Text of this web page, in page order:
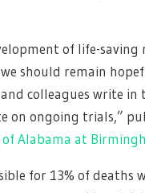
of life-
should remain
and colleagues write
on ongoing trials,”
Alabama at
for 13% of